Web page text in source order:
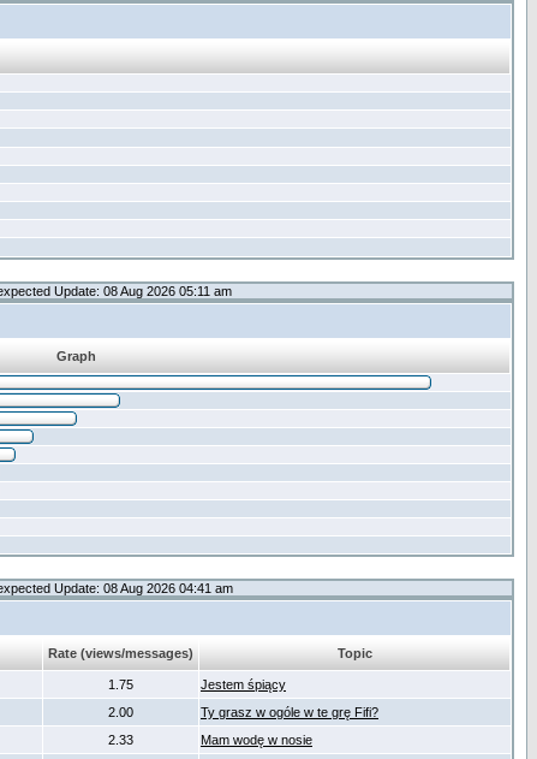
Update: 08 Aug 2026 05:11 am
Graph
Update: 08 Aug 2026 04:41 am
Rate (views/messages) Topic
1.75
Jestem śpiący
2.00
Ty grasz w ogóle w te grę Fifi?
2.33
Mam wodę w nosie